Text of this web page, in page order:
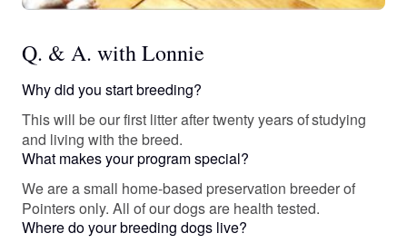
Q. & A. with Lonnie
Why did you start breeding?
This will be our first litter after twenty years of studying
and living with the breed.
What makes your program special?
We are a small home-based preservation breeder of
Pointers only. All of our dogs are health tested.
Where do your breeding dogs live?